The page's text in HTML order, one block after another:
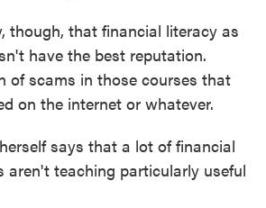
though, that financial literacy as
have the best reputation.
of scams in those courses that
on the internet or whatever.
says that a lot of financial
aren't teaching particularly useful